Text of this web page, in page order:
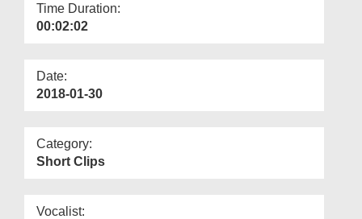
Time Duration:
00:02:02
Date:
2018-01-30
Category:
Short Clips
Vocalist: